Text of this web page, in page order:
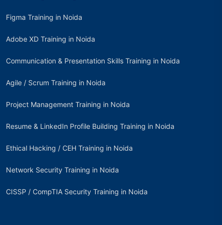
Figma Training in Noida
Adobe XD Training in Noida
Communication & Presentation Skills Training in Noida
Agile / Scrum Training in Noida
Project Management Training in Noida
Resume & LinkedIn Profile Building Training in Noida
Ethical Hacking / CEH Training in Noida
Network Security Training in Noida
CISSP / CompTIA Security Training in Noida